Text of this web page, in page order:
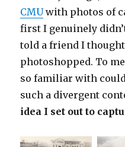
CMUwith photos of
first I genuinely
told a friend I
photoshopped. To
so familiar with
such a divergent
idea I set out to